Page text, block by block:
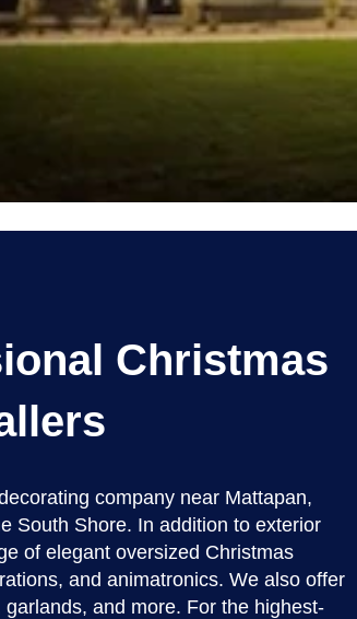
Christmas
company near Mattapan,
South Shore. In addition to exterior
of elegant oversized Christmas
and animatronics. We also offer
and more. For the highest-